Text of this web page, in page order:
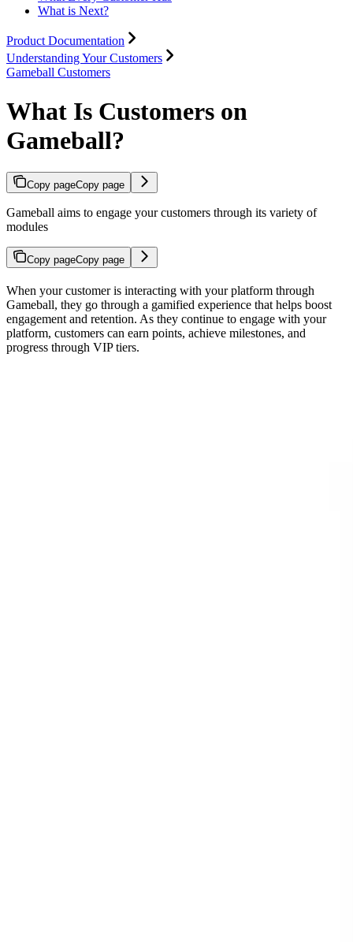
What is Next?
Product Documentation
Understanding Your Customers
Gameball Customers
What Is Customers on
Gameball?
Copy pageCopy page
Gameball aims to engage your customers through its variety of
modules
Copy pageCopy page
When your customer is interacting with your platform through
Gameball, they go through a gamified experience that helps boost
engagement and retention. As they continue to engage with your
platform, customers can earn points, achieve milestones, and
progress through VIP tiers.